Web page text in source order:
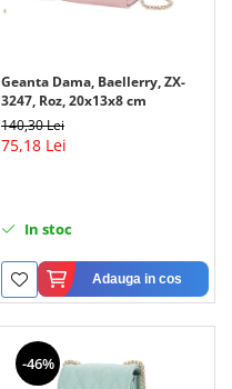
Geanta Dama, Baellerry, ZX-
3247, Roz, 20x13x8 cm
140,30 Lei
75,18 Lei
In stoc
Adauga in cos
-46%